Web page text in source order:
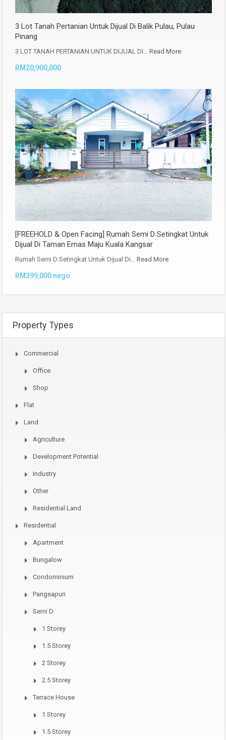
3 Lot Tanah Pertanian Untuk Dijual Di Balik Pulau, Pulau
Pinang
3 LOT TANAH PERTANIAN UNTUK DIJUAL DI… Read More
RM20,900,000
[FREEHOLD & Open Facing] Rumah Semi D Setingkat Untuk
Dijual Di Taman Emas Maju Kuala Kangsar
Rumah Semi D Setingkat Untuk Dijual Di… Read More
RM399,000 nego
Property Types
Commercial
Office
Shop
Flat
Land
Agriculture
Development Potential
Industry
Other
Residential Land
Residential
Apartment
Bungalow
Condominium
Pangsapuri
Semi D
1 Storey
1.5 Storey
2 Storey
2.5 Storey
Terrace House
1 Storey
1.5 Storey